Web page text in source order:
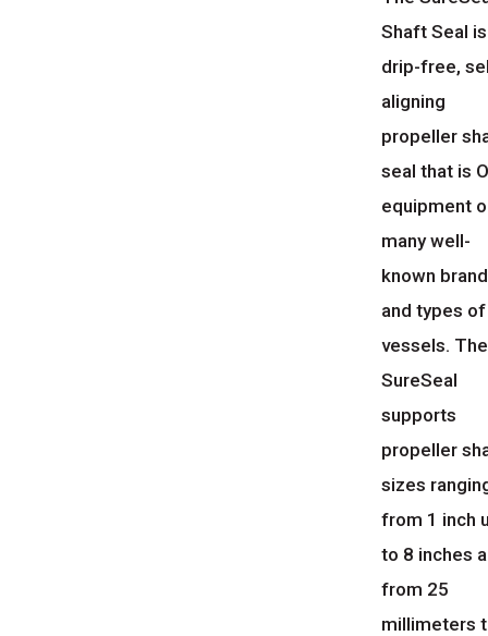
Shaft Seal
drip-free,
aligning
propeller
seal that is
equipment
many well-
known
and types of
vessels. The
SureSeal
supports
propeller
sizes
from 1 inch
to 8 inches
from 25
millimeters